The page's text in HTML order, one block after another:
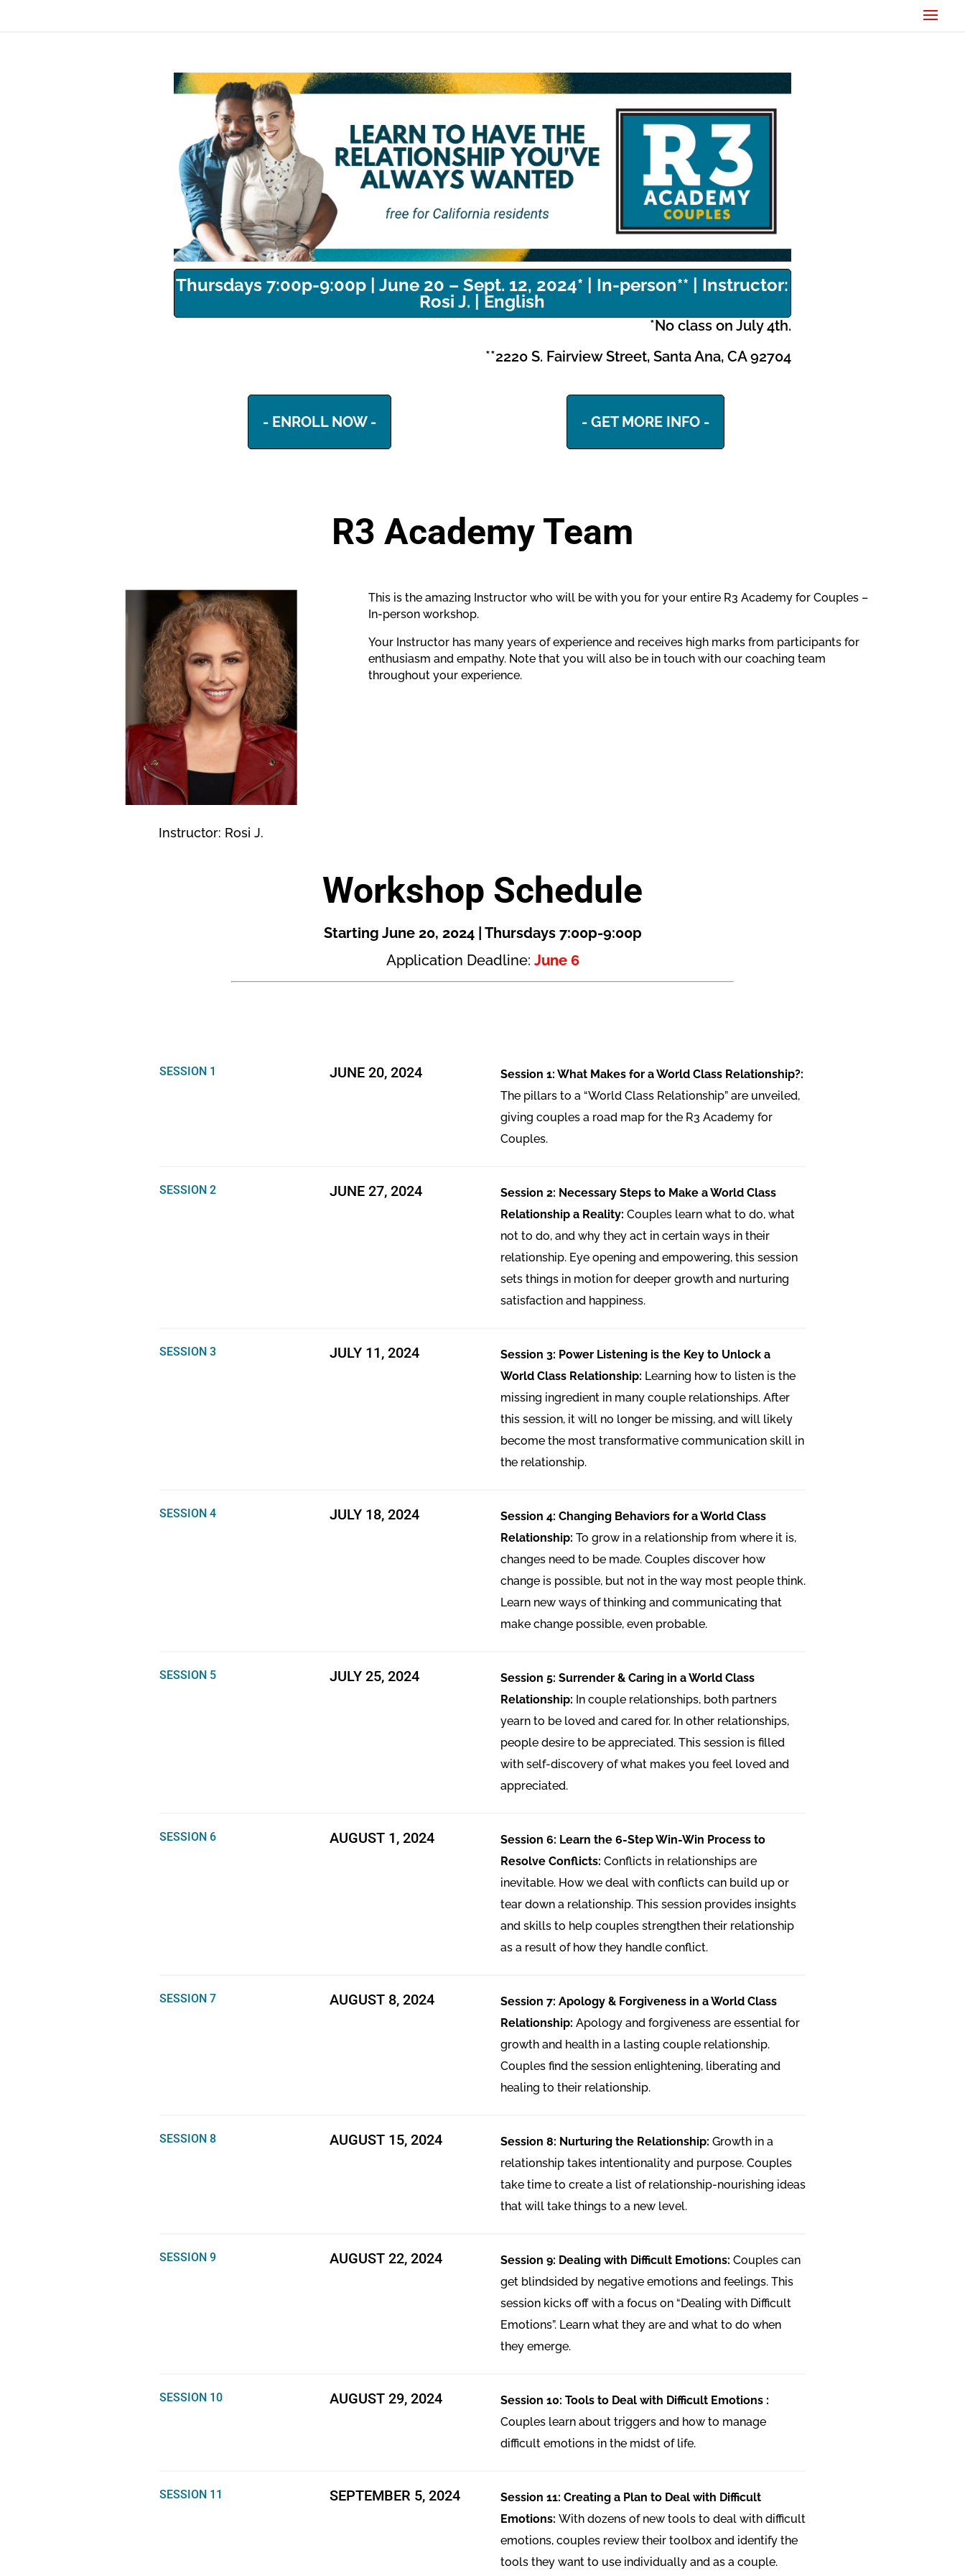
Thursdays 7:00p-9:00p | June 20 – Sept. 12, 2024* | In-person** | Instructor:
Rosi J. | English
*No class on July 4th.
**2220 S. Fairview Street, Santa Ana, CA 92704
- ENROLL NOW - - GET MORE INFO -
R3 Academy Team
Instructor: Rosi J.
This is the amazing Instructor who will be with you for your entire R3 Academy for Couples –
In-person workshop.
Your Instructor has many years of experience and receives high marks from participants for
enthusiasm and empathy. Note that you will also be in touch with our coaching team
throughout your experience.
Workshop Schedule
Starting June 20, 2024 | Thursdays 7:00p-9:00p
Application Deadline: June 6
SESSION 1 JUNE 20, 2024
Session 1: What Makes for a World Class Relationship?:
The pillars to a “World Class Relationship” are unveiled,
giving couples a road map for the R3 Academy for
Couples.
SESSION 2 JUNE 27, 2024
Session 2: Necessary Steps to Make a World Class
Relationship a Reality: Couples learn what to do, what
not to do, and why they act in certain ways in their
relationship. Eye opening and empowering, this session
sets things in motion for deeper growth and nurturing
satisfaction and happiness.
SESSION 3 JULY 11, 2024
Session 3: Power Listening is the Key to Unlock a
World Class Relationship: Learning how to listen is the
missing ingredient in many couple relationships. After
this session, it will no longer be missing, and will likely
become the most transformative communication skill in
the relationship.
SESSION 4 JULY 18, 2024
Session 4: Changing Behaviors for a World Class
Relationship: To grow in a relationship from where it is,
changes need to be made. Couples discover how
change is possible, but not in the way most people think.
Learn new ways of thinking and communicating that
make change possible, even probable.
SESSION 5 JULY 25, 2024
Session 5: Surrender & Caring in a World Class
Relationship: In couple relationships, both partners
yearn to be loved and cared for. In other relationships,
people desire to be appreciated. This session is filled
with self-discovery of what makes you feel loved and
appreciated.
SESSION 6 AUGUST 1, 2024
Session 6: Learn the 6-Step Win-Win Process to
Resolve Conflicts: Conflicts in relationships are
inevitable. How we deal with conflicts can build up or
tear down a relationship. This session provides insights
and skills to help couples strengthen their relationship
as a result of how they handle conflict.
SESSION 7 AUGUST 8, 2024
Session 7: Apology & Forgiveness in a World Class
Relationship: Apology and forgiveness are essential for
growth and health in a lasting couple relationship.
Couples find the session enlightening, liberating and
healing to their relationship.
SESSION 8 AUGUST 15, 2024 Session 8: Nurturing the Relationship: Growth in a
relationship takes intentionality and purpose. Couples
take time to create a list of relationship-nourishing ideas
that will take things to a new level.
SESSION 9 AUGUST 22, 2024 Session 9: Dealing with Difficult Emotions: Couples can
get blindsided by negative emotions and feelings. This
session kicks off with a focus on “Dealing with Difficult
Emotions”. Learn what they are and what to do when
they emerge.
SESSION 10 AUGUST 29, 2024
Session 10: Tools to Deal with Difficult Emotions :
Couples learn about triggers and how to manage
difficult emotions in the midst of life.
SESSION 11 SEPTEMBER 5, 2024​
Session 11: Creating a Plan to Deal with Difficult
Emotions: With dozens of new tools to deal with difficult
emotions, couples review their toolbox and identify the
tools they want to use individually and as a couple.